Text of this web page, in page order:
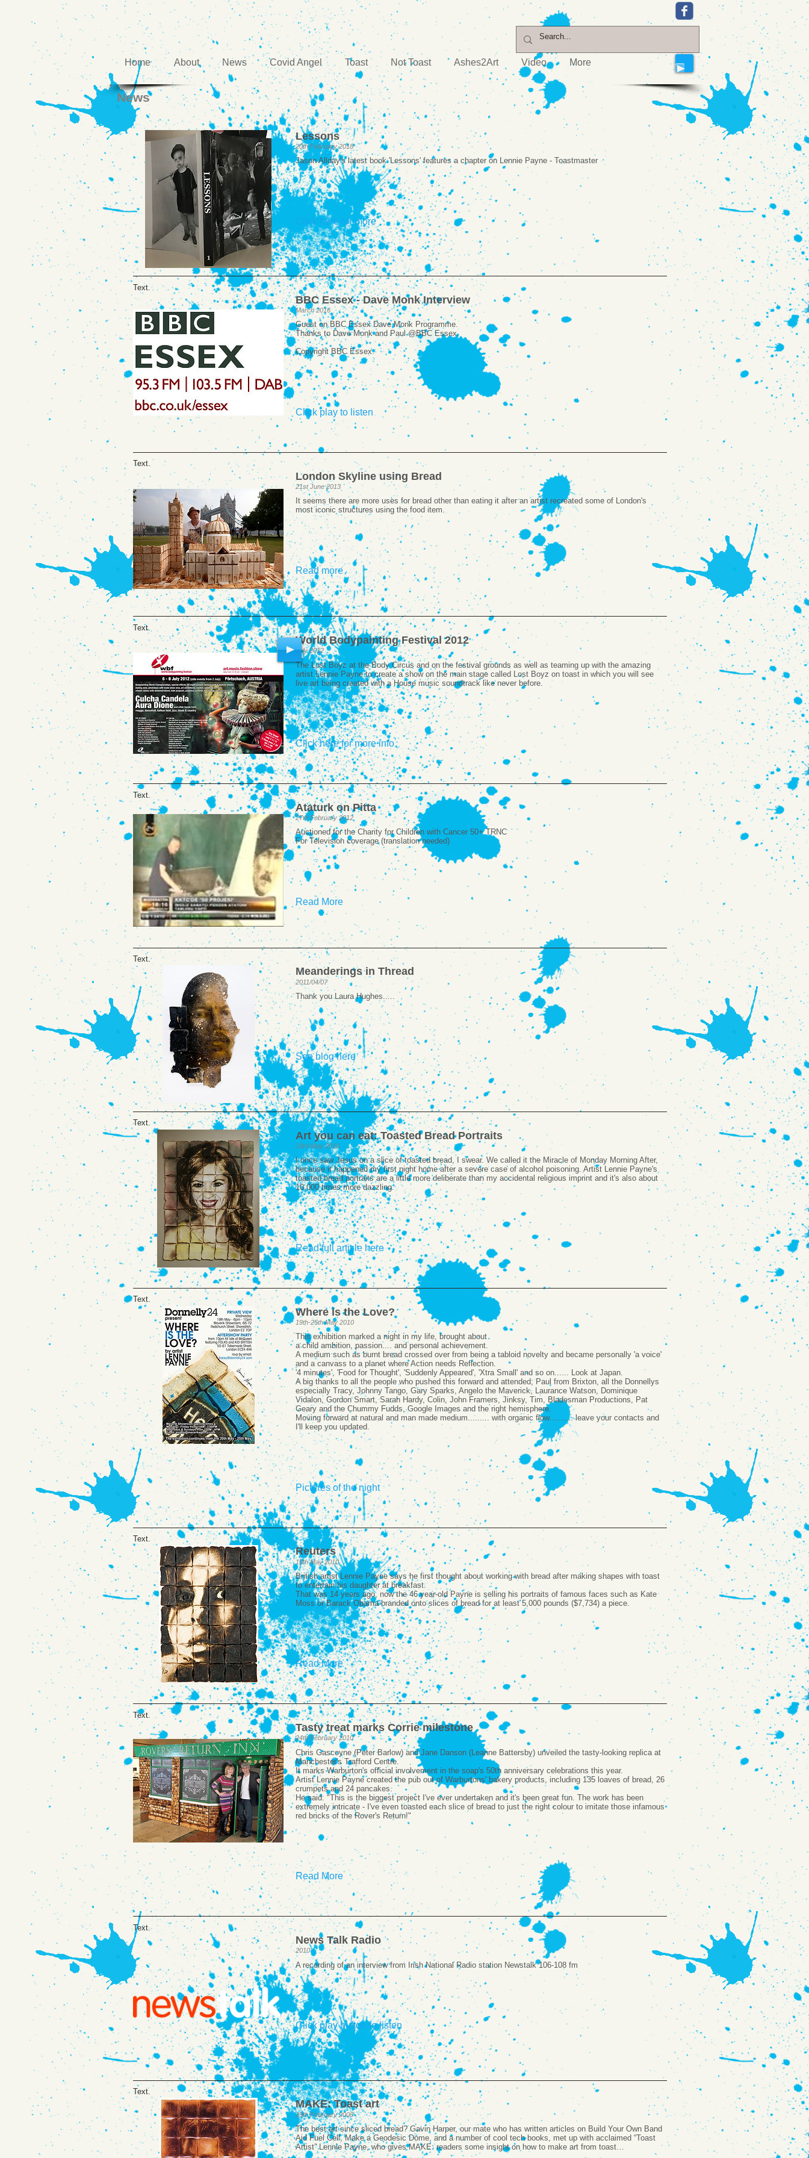
Home About News Covid Angel Toast Not Toast Ashes2Art Video More
News
Lessons
20th February 2018
Jason Allday's latest book 'Lessons' features a chapter on Lennie Payne - Toastmaster
Click here for more
Text.
BBC Essex - Dave Monk Interview
March 2016
Guest on BBC Essex Dave Monk Programme.
Thanks to Dave Monk and Paul @BBC Essex.
Copyright BBC Essex.
Click play to listen
Text.
London Skyline using Bread
21st June 2013
It seems there are more uses for bread other than eating it after an artist recreated some of London's
most iconic structures using the food item.
Read more
Text.
World Bodypainting Festival 2012
July 2012
The Lost Boyz at the Body Circus and on the festival grounds as well as teaming up with the amazing
artist Lennie Payne to create a show on the main stage called Lost Boyz on toast in which you will see
live art being created with a House music soundtrack like never before.
Click here for more info
Text.
Ataturk on Pitta
27th February 2012
Auctioned for the Charity for Children with Cancer 50+ TRNC
For Television coverage (translation needed)
Read More
Text.
Meanderings in Thread
2011/04/07
Thank you Laura Hughes.....
See blog here
Text.
Art you can eat: Toasted Bread Portraits
23rd May 2010
I once saw Jesus on a slice of toasted bread, I swear. We called it the Miracle of Monday Morning After,
because it happened my first night home after a severe case of alcohol poisoning. Artist Lennie Payne's
toasted bread portraits are a little more deliberate than my accidental religious imprint and it's also about
10,000 times more dazzling.
Read full article here
Text.
Where is the Love?
19th-25th May 2010
This exhibition marked a night in my life, brought about
a child ambition, passion.... and personal achievement.
A medium such as burnt bread crossed over from being a tabloid novelty and became personally 'a voice'
and a canvass to a planet where Action needs Reflection.
'4 minutes', 'Food for Thought', 'Suddenly Appeared', 'Xtra Small' and so on...... Look at Japan.
A big thanks to all the people who pushed this forward and attended; Paul from Brixton, all the Donnellys
especially Tracy, Johnny Tango, Gary Sparks, Angelo the Maverick, Laurance Watson, Dominique
Vidalon, Gordon Smart, Sarah Hardy, Colin, John Framers, Jinksy, Tim, Bladesman Productions, Pat
Geary and the Chummy Fudds, Google Images and the right hemisphere.
Moving forward at natural and man made medium......... with organic flow.......... leave your contacts and
I'll keep you updated.
Pictures of the night
Text.
Reuters
19th May 2010
British artist Lennie Payne says he first thought about working with bread after making shapes with toast
to entertain his daughter at breakfast.
That was 14 years ago, now the 46 year-old Payne is selling his portraits of famous faces such as Kate
Moss or Barack Obama branded onto slices of bread for at least 5,000 pounds ($7,734) a piece.
Read More
Text.
Tasty treat marks Corrie milestone
24th February 2010
Chris Gascoyne (Peter Barlow) and Jane Danson (Leanne Battersby) unveiled the tasty-looking replica at
Manchester's Trafford Centre.
It marks Warburton's official involvement in the soap's 50th anniversary celebrations this year.
Artist Lennie Payne created the pub out of Warburtons' bakery products, including 135 loaves of bread, 26
crumpets and 24 pancakes.
He said: "This is the biggest project I've ever undertaken and it's been great fun. The work has been
extremely intricate - I've even toasted each slice of bread to just the right colour to imitate those infamous
red bricks of the Rover's Return!"
Read More
Text.
News Talk Radio
2010
A recording of an interview from Irish National Radio station Newstalk 106-108 fm
Click play button to listen
Text.
MAKE: Toast art
29th February 2008
The best art since sliced bread? Gavin Harper, our mate who has written articles on Build Your Own Band
Aid Fuel Cell, Make a Geodesic Dome, and a number of cool tech books, met up with acclaimed “Toast
Artist” Lennie Payne, who gives MAKE: readers some insight on how to make art from toast…